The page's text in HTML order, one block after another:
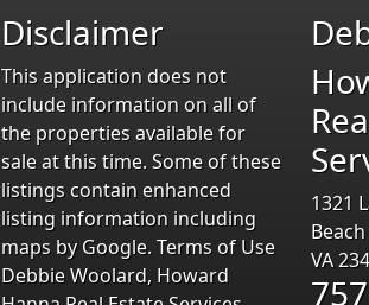
Disclaimer
This application does not
include information on all of
the properties available for
sale at this time. Some of these
listings contain enhanced
listing information including
maps by Google. Terms of Use
Debbie Woolard, Howard
1321
Beach
VA